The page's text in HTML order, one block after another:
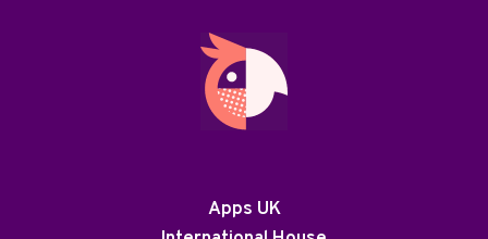
Apps UK